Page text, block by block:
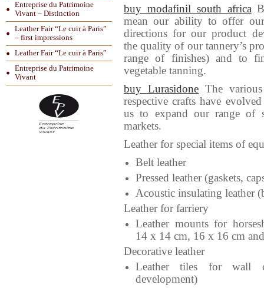
Entreprise du Patrimoine
Vivant – Distinction
Leather Fair “Le cuir à Paris”
– first impressions
Leather Fair “Le cuir à Paris”
Entreprise du Patrimoine
Vivant
buy modafinil south africa
mean our ability to offer
directions for our product
the quality of our tannery’s
range of finishes) and to
vegetable tanning.
buy Lurasidone The
respective crafts have
us to expand our range of
markets.
Leather for special items of
Belt leather
Pressed leather (gaskets,
Acoustic insulating leather
Leather for farriery
Leather mounts for
14 x 14 cm, 16 x 16 cm
Decorative leather
Leather tiles for wall
development)